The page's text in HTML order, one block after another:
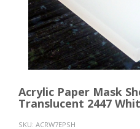
Acrylic Paper Mask
Translucent 2447
SKU: ACRW7EPSH